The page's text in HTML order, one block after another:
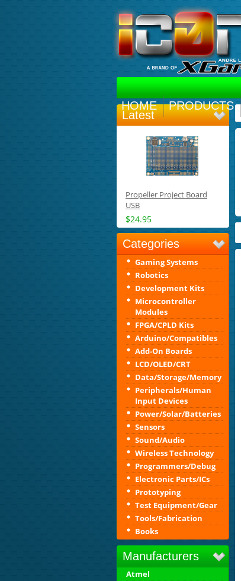
HOME PRODUCTS
Latest
Propeller Project Board
USB
$24.95
Categories
Gaming Systems
Robotics
Development Kits
Microcontroller
Modules
FPGA/CPLD Kits
Arduino/Compatibles
Add-On Boards
LCD/OLED/CRT
Data/Storage/Memory
Peripherals/Human
Input Devices
Power/Solar/Batteries
Sensors
Sound/Audio
Wireless Technology
Programmers/Debug
Electronic Parts/ICs
Prototyping
Test Equipment/Gear
Tools/Fabrication
Books
Manufacturers
Atmel